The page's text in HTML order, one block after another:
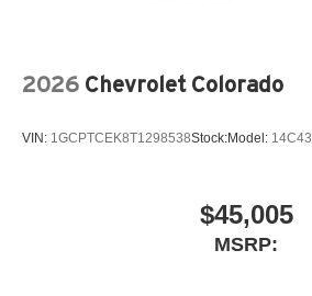
2026 Chevrolet Colorado
VIN: 1GCPTCEK8T1298538Stock:Model: 14C43
$45,005
MSRP: